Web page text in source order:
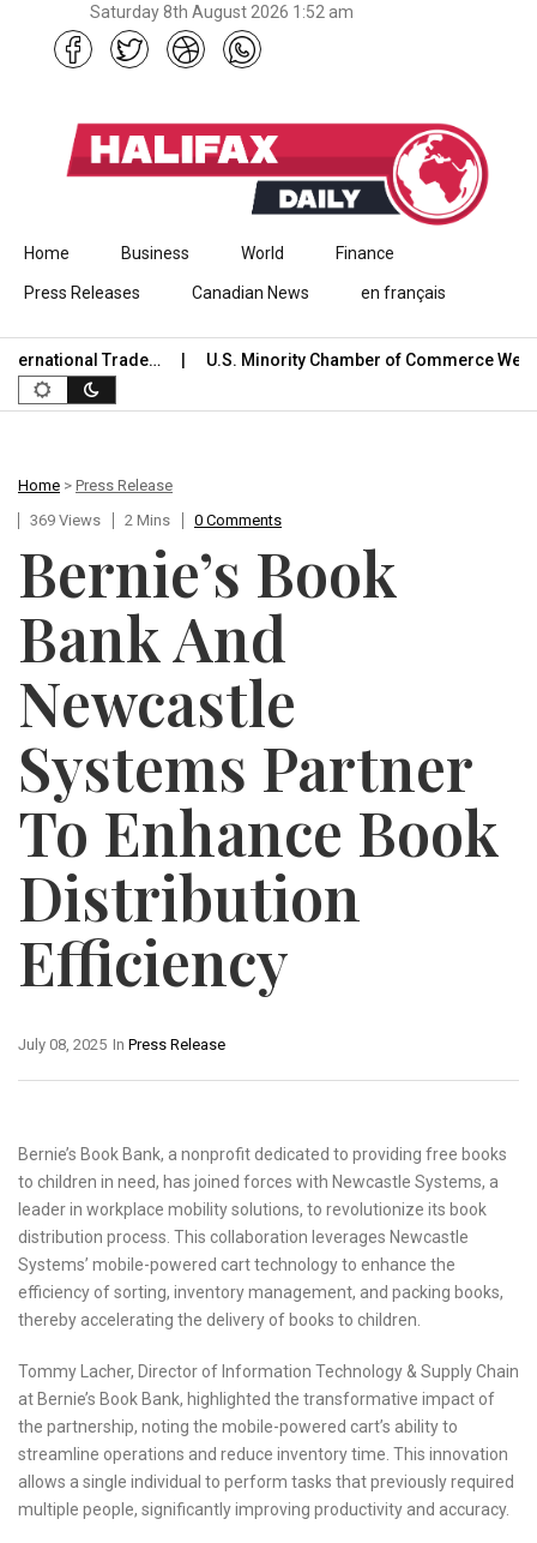
Saturday 8th August 2026 1:52 am
Skip to content
Home Business World Finance
Press Releases Canadian News en français
Trade… U.S. Minority Chamber of Commerce
Home > Press Release
369 Views
2 Mins 0 Comments
Bernie’s Book
Bank And
Newcastle
Systems Partner
To Enhance Book
Distribution
Efficiency
In Press Release
July 08, 2025
Bernie’s Book Bank, a nonprofit dedicated to providing free books
to children in need, has joined forces with Newcastle Systems, a
leader in workplace mobility solutions, to revolutionize its book
distribution process. This collaboration leverages Newcastle
Systems’ mobile-powered cart technology to enhance the
efficiency of sorting, inventory management, and packing books,
thereby accelerating the delivery of books to children.
Tommy Lacher, Director of Information Technology & Supply Chain
at Bernie’s Book Bank, highlighted the transformative impact of
the partnership, noting the mobile-powered cart’s ability to
streamline operations and reduce inventory time. This innovation
allows a single individual to perform tasks that previously required
multiple people, significantly improving productivity and accuracy.